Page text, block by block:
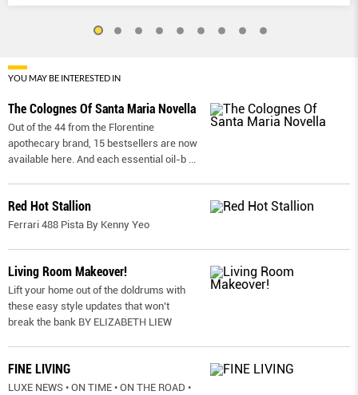
YOU MAY BE INTERESTED IN
The Colognes Of Santa Maria Novella
Out of the 44 from the Florentine
apothecary brand, 15 bestsellers are now
available here. And each essential oil-b ...
Red Hot Stallion
Ferrari 488 Pista By Kenny Yeo
Living Room Makeover!
Lift your home out of the doldrums with
these easy style updates that won’t
break the bank BY ELIZABETH LIEW
FINE LIVING
LUXE NEWS • ON TIME • ON THE ROAD •